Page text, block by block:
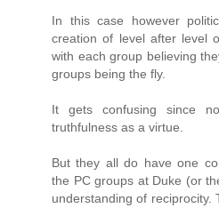
In this case however
creation of level after level
with each group believing
groups being the fly.
It gets confusing since
truthfulness as a virtue.
But they all do have one
the PC groups at Duke (or
understanding of reciprocity.